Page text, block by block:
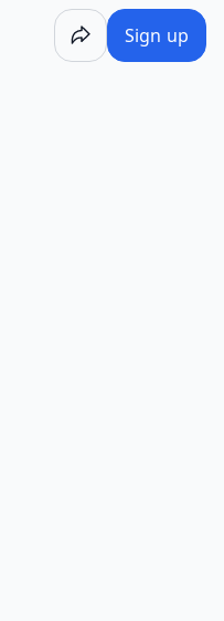
Sign up